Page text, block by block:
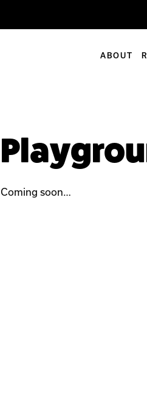
ABOUT
Coming soon…